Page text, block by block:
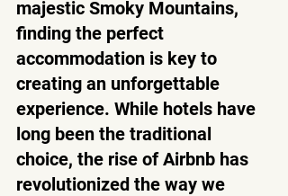
majestic Smoky Mountains,
finding the perfect
accommodation is key to
creating an unforgettable
experience. While hotels have
long been the traditional
choice, the rise of Airbnb has
revolutionized the way we